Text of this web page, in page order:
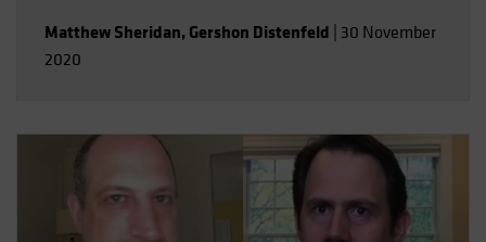
Matthew Sheridan, Gershon Distenfeld 30 November
2020